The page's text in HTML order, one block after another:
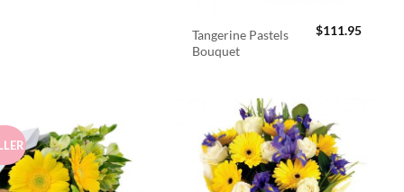
Tangerine Pastels
Bouquet
$111.95